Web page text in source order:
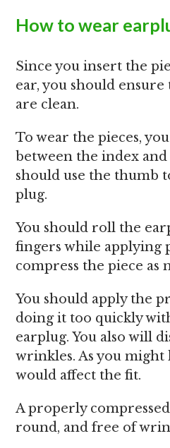
How to wear
Since you insert the
ear, you should
are clean.
To wear the pieces,
between the index
should use the thumb
plug.
You should roll the
fingers while applying
compress the piece as
You should apply the
doing it too quickly
earplug. You also will
wrinkles. As you might
would affect the fit.
A properly
round, and free of